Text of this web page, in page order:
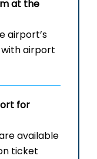
at the
airport’s
airport
for
available
ticket